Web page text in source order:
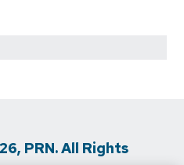
PRN. All Rights